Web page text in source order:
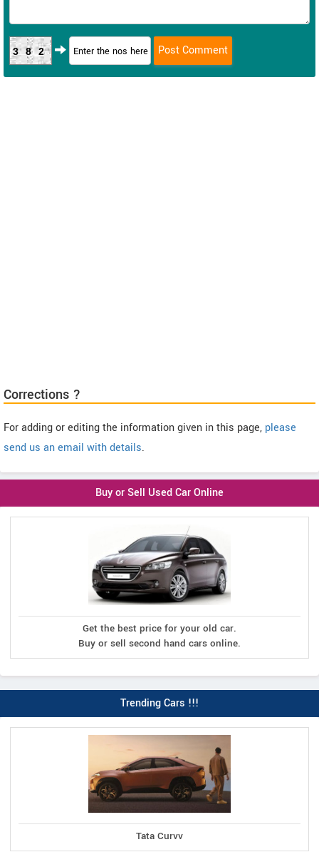
382
Corrections ?
For adding or editing the information given in this page, please
send us an email with details.
Buy or Sell Used Car Online
Get the best price for your old car.
Buy or sell second hand cars online.
Trending Cars !!!
Tata Curvv